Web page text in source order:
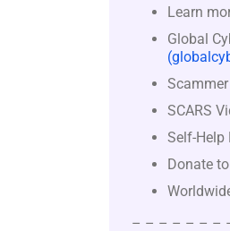
Learn
Global
SCARS
Self-Help
Donate
– – – – – – –